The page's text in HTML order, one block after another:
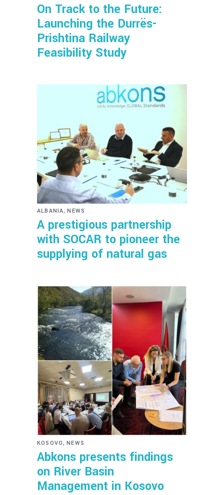
On Track to the Future:
Launching the Durrës-
Prishtina Railway
Feasibility Study
ALBANIA,NEWS
A prestigious partnership
with SOCAR to pioneer the
supplying of natural gas
KOSOVO,NEWS
Abkons presents findings
on River Basin
Management in Kosovo